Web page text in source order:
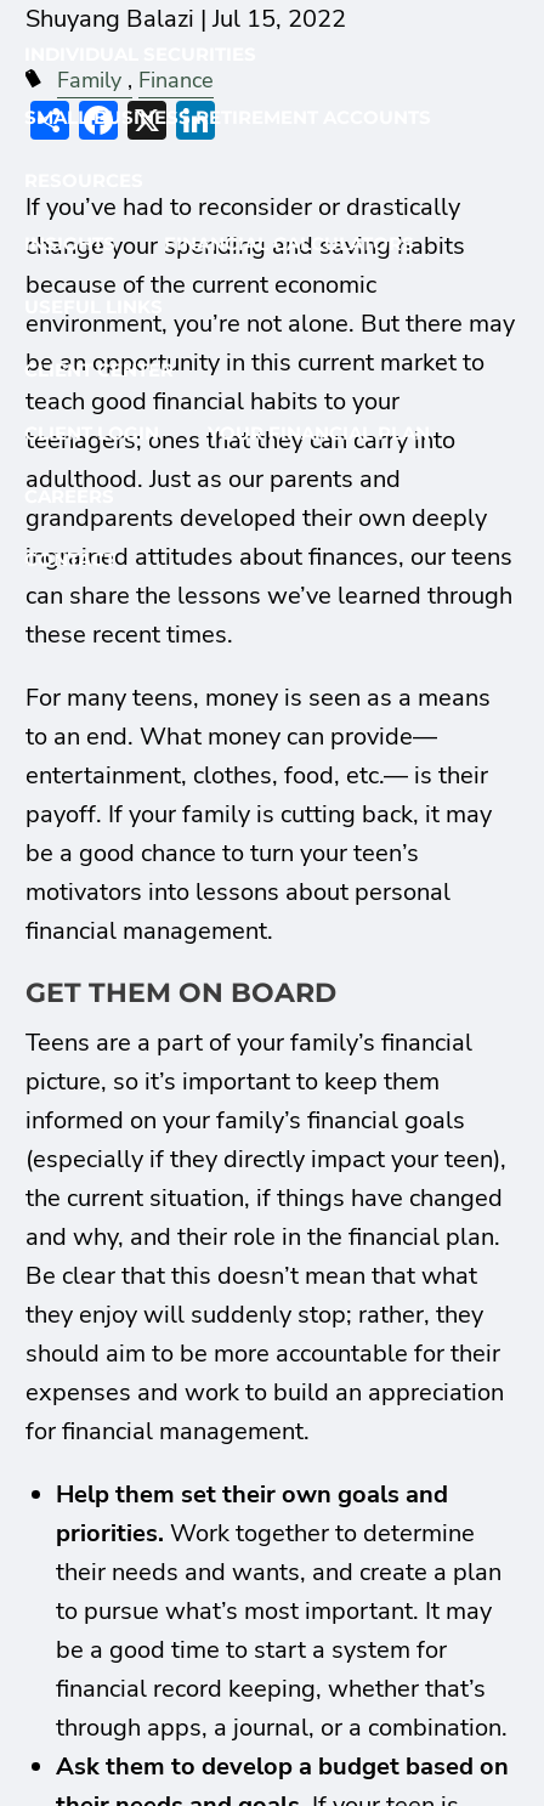
SMALL BUSINESS RETIREMENT ACCOUNTS
INSIGHTS FINANCIAL CALCULATORS
CLIENT CENTER
CLIENT LOGIN YOUR FINANCIAL PLAN
CONTACT
Shuyang Balazi |Jul 15, 2022
Family Finance
ShareFacebook
X
If you’ve had to reconsider or drastically
change your spending and saving habits
because of the current economic
environment, you’re not alone. But there may
be an opportunity in this current market to
teach good financial habits to your
teenagers; ones that they can carry into
adulthood. Just as our parents and
grandparents developed their own deeply
ingrained attitudes about finances, our teens
can share the lessons we’ve learned through
these recent times.
For many teens, money is seen as a means
to an end. What money can provide—
entertainment, clothes, food, etc.— is their
payoff. If your family is cutting back, it may
be a good chance to turn your teen’s
motivators into lessons about personal
financial management.
GET THEM ON BOARD
Teens are a part of your family’s financial
picture, so it’s important to keep them
informed on your family’s financial goals
(especially if they directly impact your teen),
the current situation, if things have changed
and why, and their role in the financial plan.
Be clear that this doesn’t mean that what
they enjoy will suddenly stop; rather, they
should aim to be more accountable for their
expenses and work to build an appreciation
for financial management.
Help them set their own goals and
priorities. Work together to determine
their needs and wants, and create a plan
to pursue what’s most important. It may
be a good time to start a system for
financial record keeping, whether that’s
through apps, a journal, or a combination.
Ask them to develop a budget based on